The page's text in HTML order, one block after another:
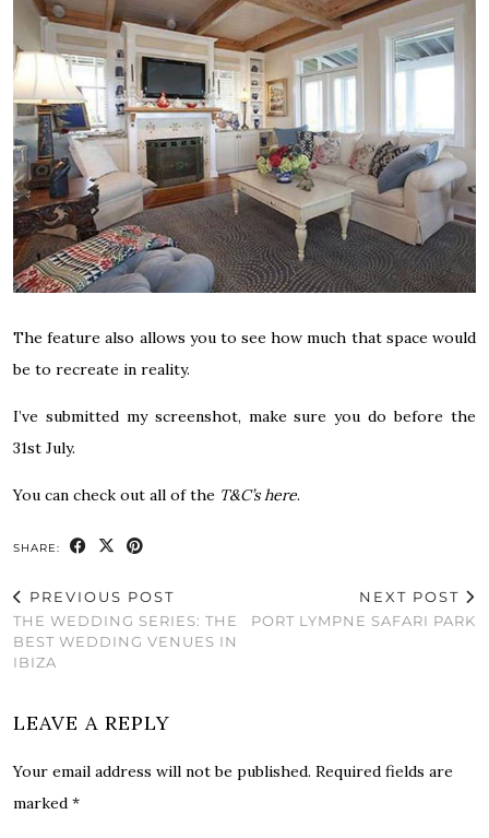
The feature also allows you to see how much that space would
be to recreate in reality.
I’ve submitted my screenshot, make sure you do before the
31st July.
You can check out all of the T&C’s here.
SHARE:
PREVIOUS POST
THE WEDDING SERIES: THE
BEST WEDDING VENUES IN
IBIZA
NEXT POST
PORT LYMPNE SAFARI PARK
LEAVE A REPLY
Your email address will not be published. Required fields are
marked *